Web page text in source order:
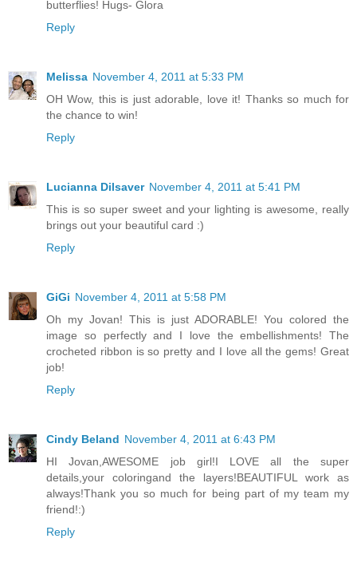
butterflies! Hugs- Glora
Reply
Melissa November 4, 2011 at 5:33 PM
OH Wow, this is just adorable, love it! Thanks so much for
the chance to win!
Reply
Lucianna Dilsaver November 4, 2011 at 5:41 PM
This is so super sweet and your lighting is awesome, really
brings out your beautiful card :)
Reply
GiGi November 4, 2011 at 5:58 PM
Oh my Jovan! This is just ADORABLE! You colored the
image so perfectly and I love the embellishments! The
crocheted ribbon is so pretty and I love all the gems! Great
job!
Reply
Cindy Beland November 4, 2011 at 6:43 PM
HI Jovan,AWESOME job girl!I LOVE all the super
details,your coloringand the layers!BEAUTIFUL work as
always!Thank you so much for being part of my team my
friend!:)
Reply